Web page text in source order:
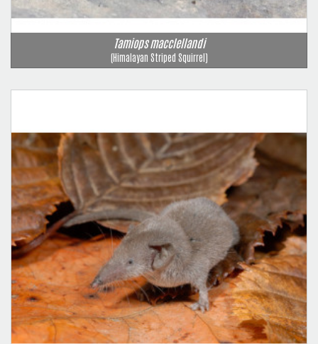
Tamiops macclellandi
(Himalayan Striped Squirrel)